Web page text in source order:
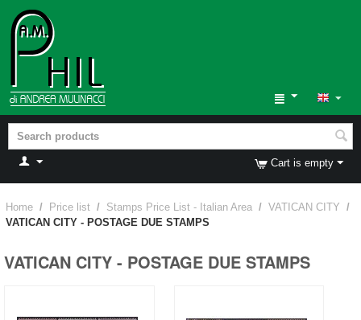
Cart is empty
Home / Price list / Stamps Price List - Italian Area / VATICAN CITY /
VATICAN CITY - POSTAGE DUE STAMPS
VATICAN CITY - POSTAGE DUE STAMPS